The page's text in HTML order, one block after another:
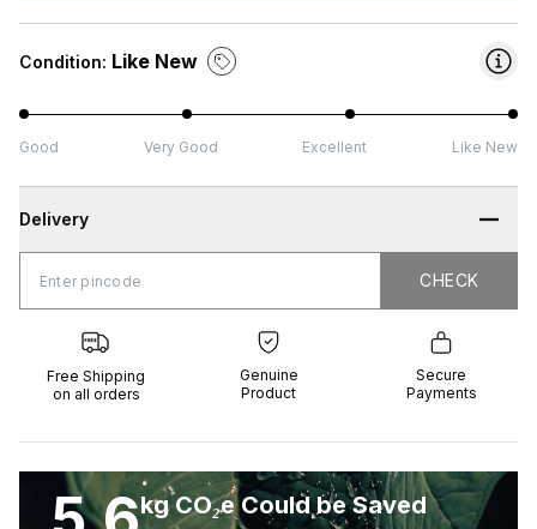
Condition: Like New
Good Very Good Excellent Like New
Delivery
CHECK CHECK
Free Shipping
on all orders
Genuine
Product
Secure
Payments
kg CO₂e Could be Saved